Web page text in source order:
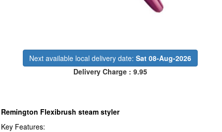
Next available local delivery date: Sat 08-Aug-2026
Delivery Charge : 9.95
Remington Flexibrush steam styler
Key Features: